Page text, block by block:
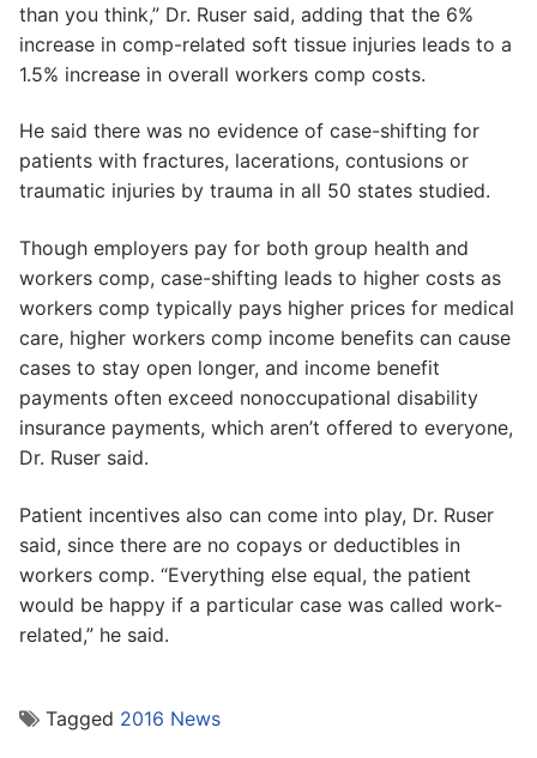
than you think,” Dr. Ruser said, adding that the 6%
increase in comp-related soft tissue injuries leads to a
1.5% increase in overall workers comp costs.
He said there was no evidence of case-shifting for
patients with fractures, lacerations, contusions or
traumatic injuries by trauma in all 50 states studied.
Though employers pay for both group health and
workers comp, case-shifting leads to higher costs as
workers comp typically pays higher prices for medical
care, higher workers comp income benefits can cause
cases to stay open longer, and income benefit
payments often exceed nonoccupational disability
insurance payments, which aren’t offered to everyone,
Dr. Ruser said.
Patient incentives also can come into play, Dr. Ruser
said, since there are no copays or deductibles in
workers comp. “Everything else equal, the patient
would be happy if a particular case was called work-
related,” he said.
Tagged 2016 News